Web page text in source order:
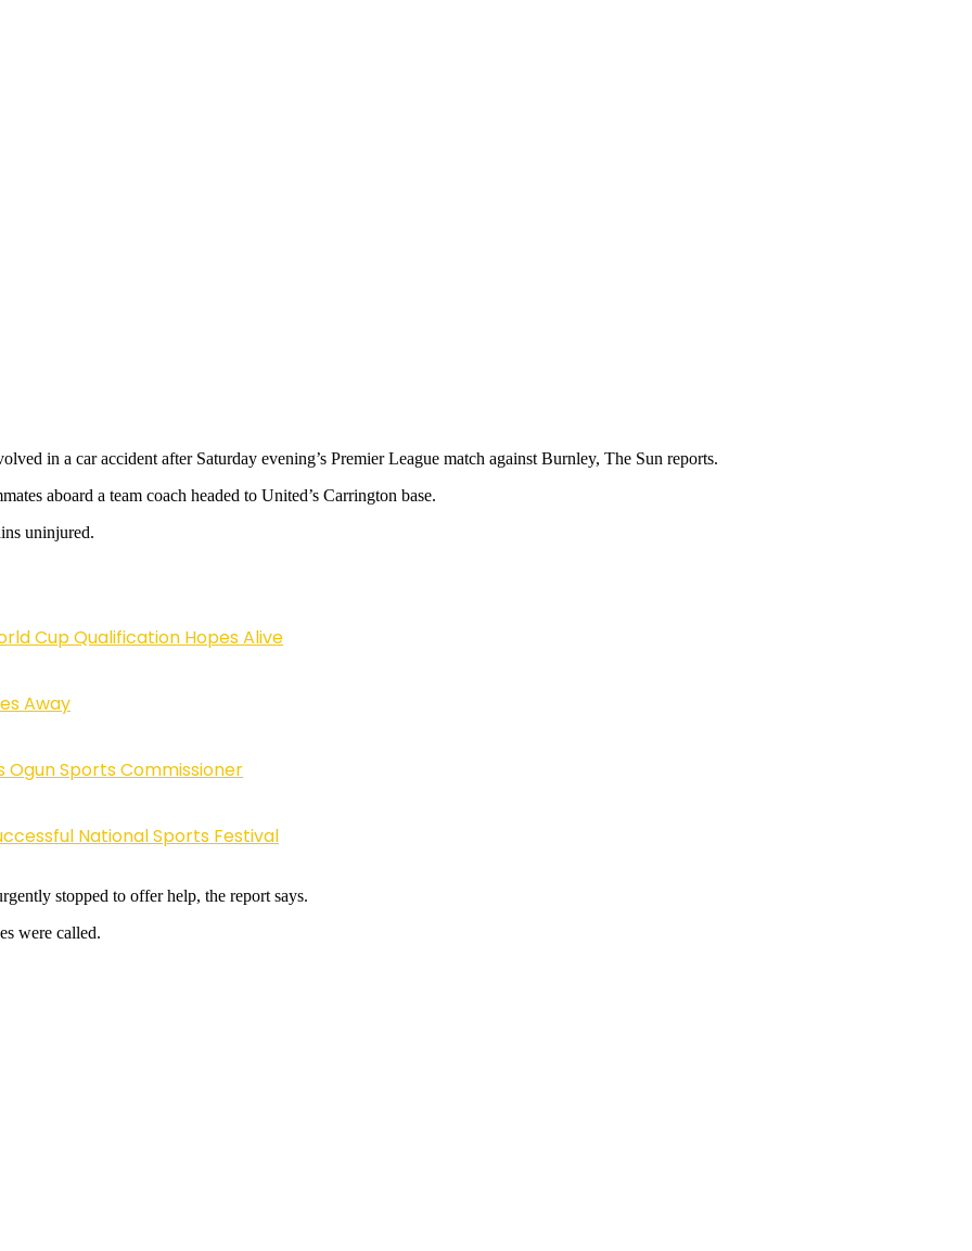
in a car accident after Saturday evening’s Premier League match against Burnley, The Sun reports.
aboard a team coach headed to United’s Carrington base.
uninjured.
Cup Qualification Hopes Alive
Away
Ogun Sports Commissioner
National Sports Festival
stopped to offer help, the report says.
were called.